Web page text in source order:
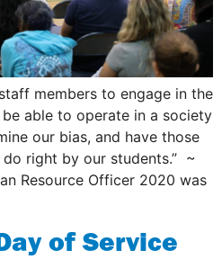
members to engage in the
able to operate in a society
our bias, and have those
right by our students.” ~
Resource Officer ​2020 was
of Service